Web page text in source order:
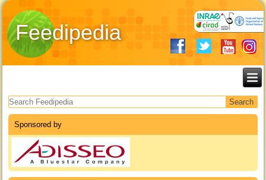
Feedipedia
Search form
Sponsored by